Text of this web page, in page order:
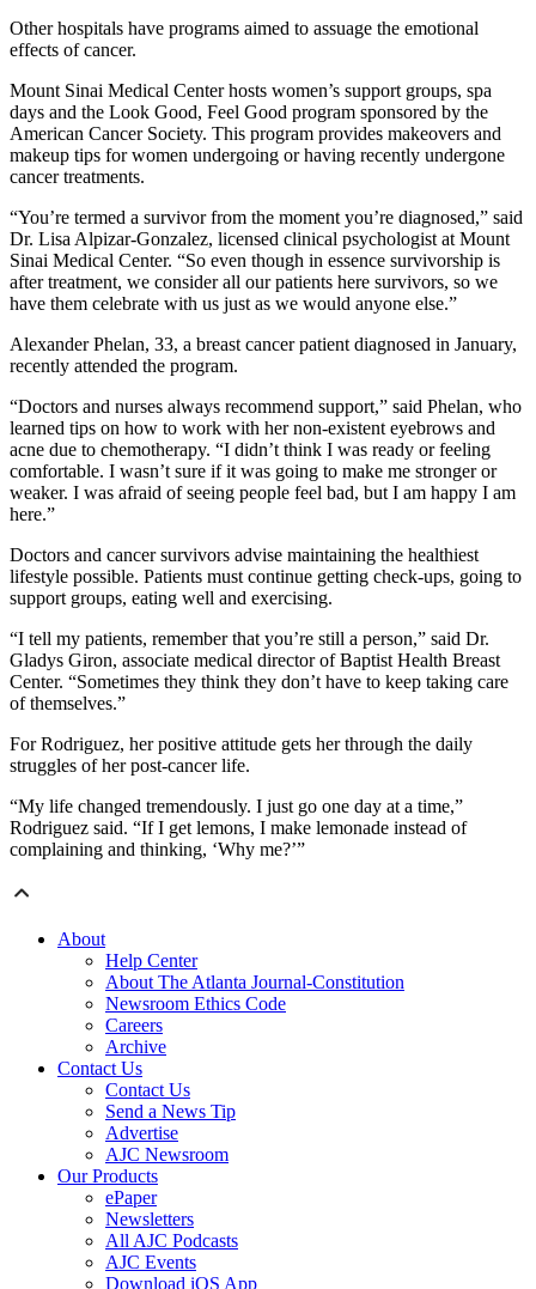
Other hospitals have programs aimed to assuage the emotional
effects of cancer.
Mount Sinai Medical Center hosts women’s support groups, spa
days and the Look Good, Feel Good program sponsored by the
American Cancer Society. This program provides makeovers and
makeup tips for women undergoing or having recently undergone
cancer treatments.
“You’re termed a survivor from the moment you’re diagnosed,” said
Dr. Lisa Alpizar-Gonzalez, licensed clinical psychologist at Mount
Sinai Medical Center. “So even though in essence survivorship is
after treatment, we consider all our patients here survivors, so we
have them celebrate with us just as we would anyone else.”
Alexander Phelan, 33, a breast cancer patient diagnosed in January,
recently attended the program.
“Doctors and nurses always recommend support,” said Phelan, who
learned tips on how to work with her non-existent eyebrows and
acne due to chemotherapy. “I didn’t think I was ready or feeling
comfortable. I wasn’t sure if it was going to make me stronger or
weaker. I was afraid of seeing people feel bad, but I am happy I am
here.”
Doctors and cancer survivors advise maintaining the healthiest
lifestyle possible. Patients must continue getting check-ups, going to
support groups, eating well and exercising.
“I tell my patients, remember that you’re still a person,” said Dr.
Gladys Giron, associate medical director of Baptist Health Breast
Center. “Sometimes they think they don’t have to keep taking care
of themselves.”
For Rodriguez, her positive attitude gets her through the daily
struggles of her post-cancer life.
“My life changed tremendously. I just go one day at a time,”
Rodriguez said. “If I get lemons, I make lemonade instead of
complaining and thinking, ‘Why me?’”
About
Help Center
About The Atlanta Journal-Constitution
Newsroom Ethics Code
Careers
Archive
Contact Us
Contact Us
Send a News Tip
Advertise
AJC Newsroom
Our Products
ePaper
Newsletters
All AJC Podcasts
AJC Events
Download iOS App